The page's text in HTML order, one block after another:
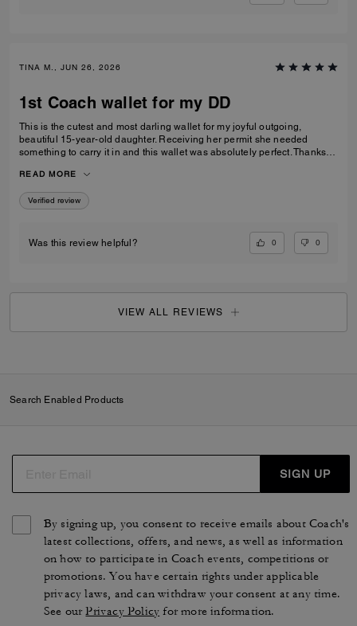
TINA M., JUN 26, 2026
1st Coach wallet for my DD
This is the cutest and most darling wallet for my joyful outgoing,
beautiful 15-year-old daughter. Receiving her permit she needed
something to carry it in and this wallet was absolutely perfect. Thanks
READ MORE
Verified review
Was this review helpful? 0 0
VIEW ALL REVIEWS
Search Enabled Products
SIGN UP
By signing up, you consent to receive emails about Coach's
latest collections, offers, and news, as well as information
on how to participate in Coach events, competitions or
promotions. You have certain rights under applicable
privacy laws, and can withdraw your consent at any time.
See ourPrivacy Policy for more information.